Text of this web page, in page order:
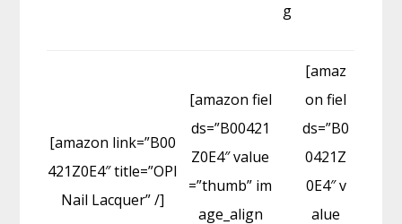
g
[amazon link=”B00
421Z0E4″ title=”OPI
Nail Lacquer” /]
[amazon fiel
ds=”B00421
Z0E4″ value
=”thumb” im
age_align
[amaz
on fiel
ds=”B0
0421Z
0E4″ v
alue